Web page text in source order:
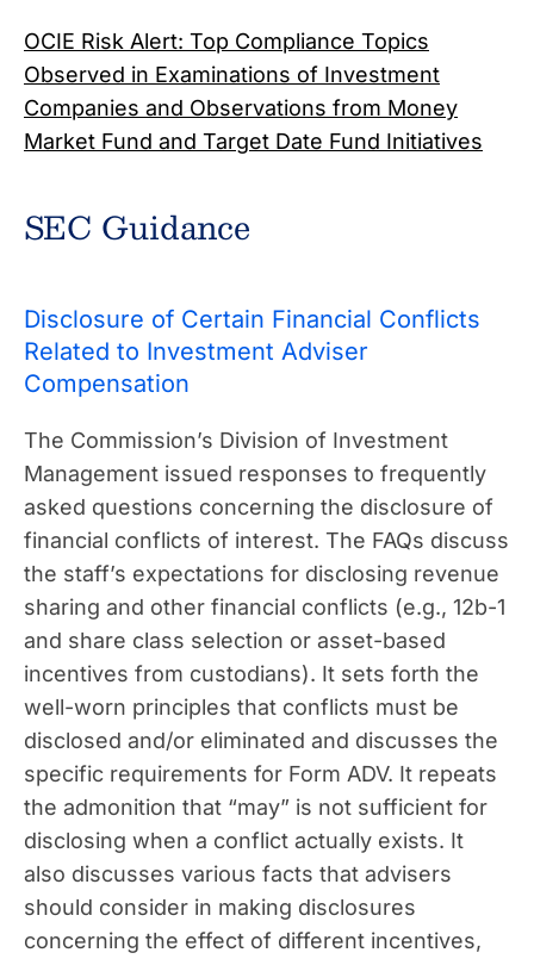
OCIE Risk Alert: Top Compliance Topics
Observed in Examinations of Investment
Companies and Observations from Money
Market Fund and Target Date Fund Initiatives
SEC Guidance
Disclosure of Certain Financial Conflicts
Related to Investment Adviser
Compensation
The Commission’s Division of Investment
Management issued responses to frequently
asked questions concerning the disclosure of
financial conflicts of interest. The FAQs discuss
the staff’s expectations for disclosing revenue
sharing and other financial conflicts (e.g., 12b-1
and share class selection or asset-based
incentives from custodians). It sets forth the
well-worn principles that conflicts must be
disclosed and/or eliminated and discusses the
specific requirements for Form ADV. It repeats
the admonition that “may” is not sufficient for
disclosing when a conflict actually exists. It
also discusses various facts that advisers
should consider in making disclosures
concerning the effect of different incentives,